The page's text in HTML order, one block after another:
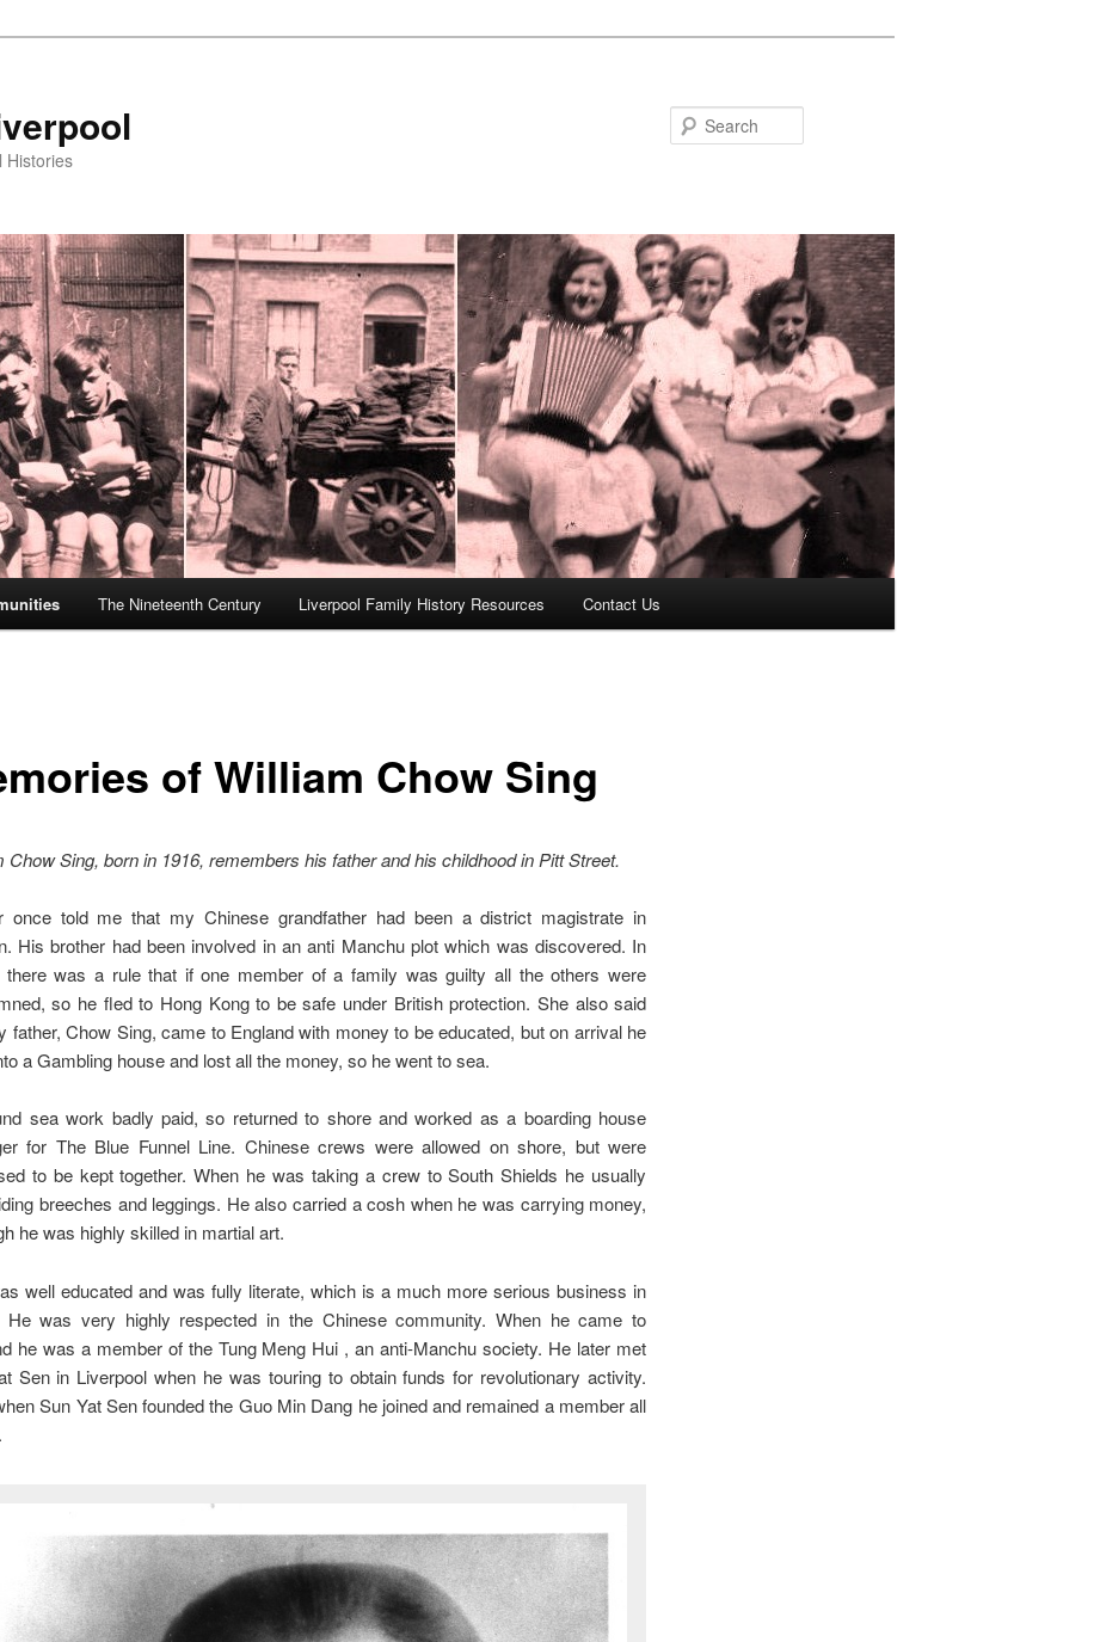
Histories
The Nineteenth Century Liverpool Family History Resources Contact Us
of William Chow Sing
Chow Sing, born in 1916, remembers his father and his childhood in Pitt Street.
once told me that my Chinese grandfather had been a district magistrate in
His brother had been involved in an anti Manchu plot which was discovered. In
there was a rule that if one member of a family was guilty all the others were
so he fled to Hong Kong to be safe under British protection. She also said
father, Chow Sing, came to England with money to be educated, but on arrival he
a Gambling house and lost all the money, so he went to sea.
sea work badly paid, so returned to shore and worked as a boarding house
for The Blue Funnel Line. Chinese crews were allowed on shore, but were
to be kept together. When he was taking a crew to South Shields he usually
breeches and leggings. He also carried a cosh when he was carrying money,
he was highly skilled in martial art.
well educated and was fully literate, which is a much more serious business in
He was very highly respected in the Chinese community. When he came to
he was a member of the Tung Meng Hui , an anti-Manchu society. He later met
Sen in Liverpool when he was touring to obtain funds for revolutionary activity.
Sun Yat Sen founded the Guo Min Dang he joined and remained a member all